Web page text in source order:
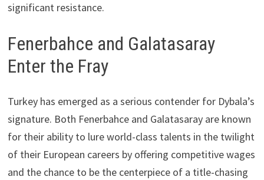
significant resistance.
Fenerbahce and Galatasaray
Enter the Fray
Turkey has emerged as a serious contender for Dybala’s
signature. Both Fenerbahce and Galatasaray are known
for their ability to lure world-class talents in the twilight
of their European careers by offering competitive wages
and the chance to be the centerpiece of a title-chasing